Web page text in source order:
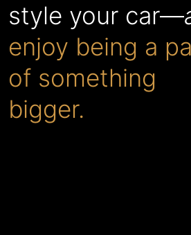
style your car—
enjoy being a
of something
bigger.